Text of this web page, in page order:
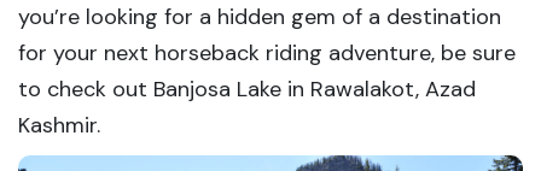
you’re looking for a hidden gem of a destination
for your next horseback riding adventure, be sure
to check out Banjosa Lake in Rawalakot, Azad
Kashmir.